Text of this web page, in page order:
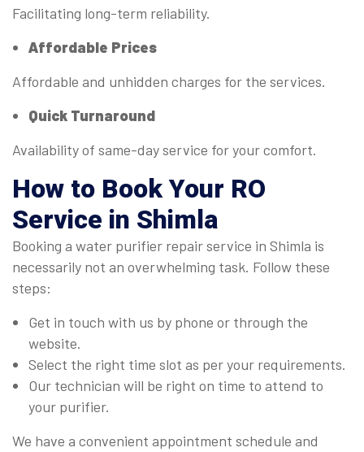
Facilitating long-term reliability.
Affordable Prices
Affordable and unhidden charges for the services.
Quick Turnaround
Availability of same-day service for your comfort.
How to Book Your RO
Service in Shimla
Booking a water purifier repair service in Shimla is
necessarily not an overwhelming task. Follow these
steps:
Get in touch with us by phone or through the
website.
Select the right time slot as per your requirements.
Our technician will be right on time to attend to
your purifier.
We have a convenient appointment schedule and